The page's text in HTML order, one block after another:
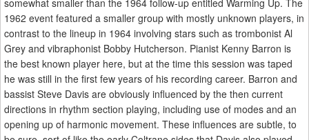
somewhat smaller than the 1964 follow-up entitled Warming Up. The
1962 event featured a smaller group with mostly unknown players, in
contrast to the lineup in 1964 involving stars such as trombonist Al
Grey and vibraphonist Bobby Hutcherson. Pianist Kenny Barron is
the best known player here, but at the time this session was taped
he was still in the first few years of his recording career. Barron and
bassist Steve Davis are obviously influenced by the then current
directions in rhythm section playing, including use of modes and an
opening up of harmonic movement. These influences are subtle, to